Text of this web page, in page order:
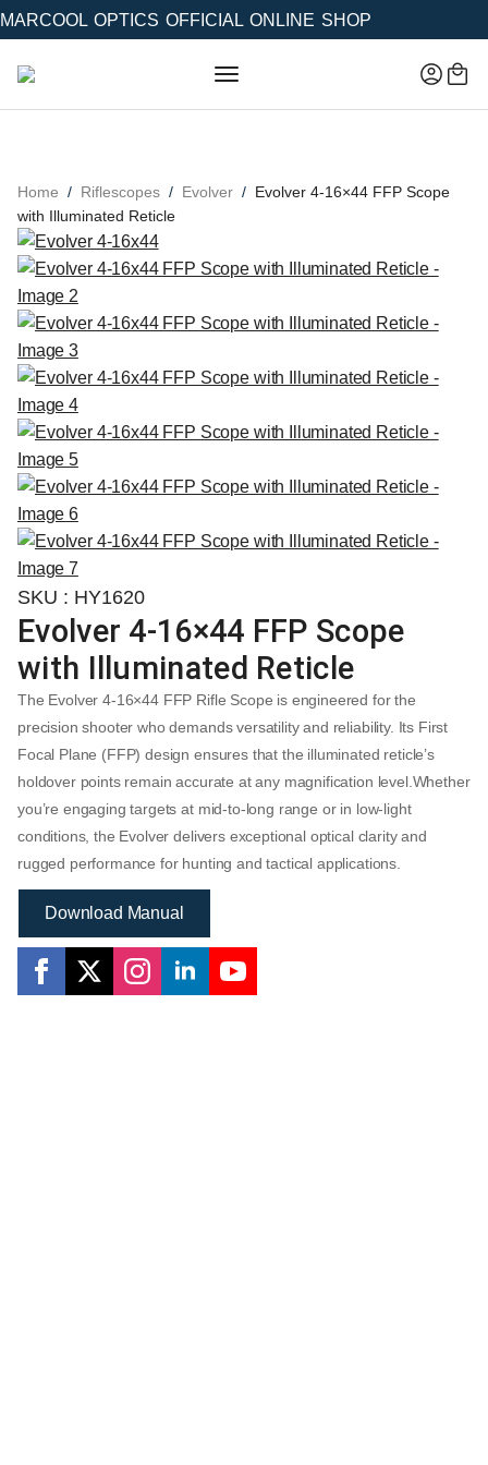
MARCOOL OPTICS OFFICIAL ONLINE SHOP
Home Riflescopes Evolver
Evolver 4-16×44 FFP Scope
with Illuminated Reticle
SKU : HY1620
Evolver 4-16×44 FFP Scope
with Illuminated Reticle
The Evolver 4-16×44 FFP Rifle Scope is engineered for the
precision shooter who demands versatility and reliability. Its First
Focal Plane (FFP) design ensures that the illuminated reticle’s
holdover points remain accurate at any magnification level.Whether
you’re engaging targets at mid-to-long range or in low-light
conditions, the Evolver delivers exceptional optical clarity and
rugged performance for hunting and tactical applications.
Download Manual